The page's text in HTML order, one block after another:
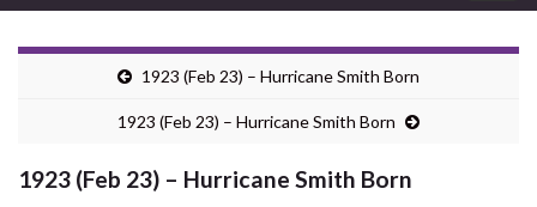
1923 (Feb 23) – Hurricane Smith Born
1923 (Feb 23) – Hurricane Smith Born
1923 (Feb 23) – Hurricane Smith Born